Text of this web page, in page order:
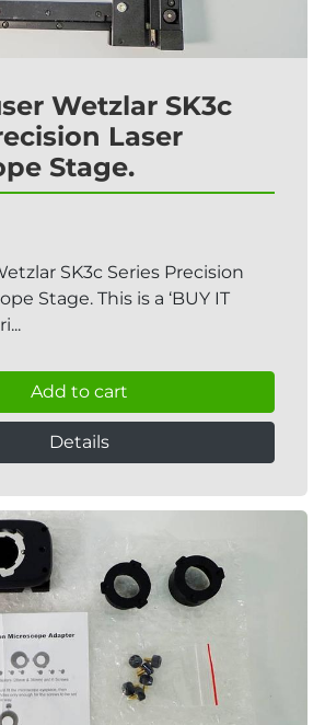
Wetzlar SK3c
Laser
Stage.
SK3c Series Precision
Stage. This is a ‘BUY IT
Add to cart
Details